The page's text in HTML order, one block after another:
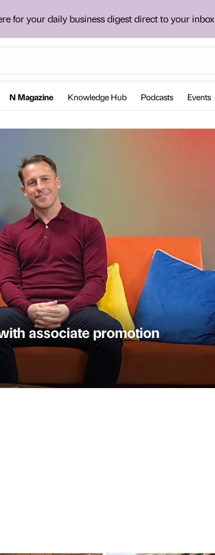
for your daily business digest direct to your inbox
N Magazine Knowledge Hub Podcasts Events
associate promotion